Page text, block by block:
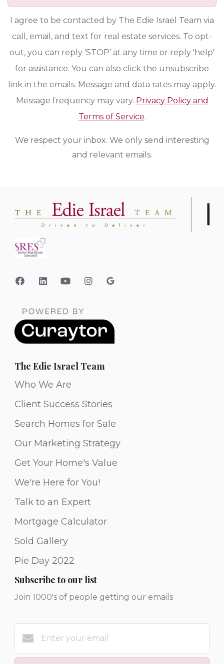
I agree to be contacted by The Edie Israel Team via
call, email, and text for real estate services. To opt-
out, you can reply ‘STOP’ at any time or reply 'help'
for assistance. You can also click the unsubscribe
link in the emails. Message and data rates may apply.
Message frequency may vary. Privacy Policy and
Terms of Service.
We respect your inbox. We only send interesting
and relevant emails.
The Edie Israel Team
Who We Are
Client Success Stories
Search Homes for Sale
Our Marketing Strategy
Get Your Home's Value
We're Here for You!
Talk to an Expert
Mortgage Calculator
Sold Gallery
Pie Day 2022
Subscribe to our list
Join 1000's of people getting our emails